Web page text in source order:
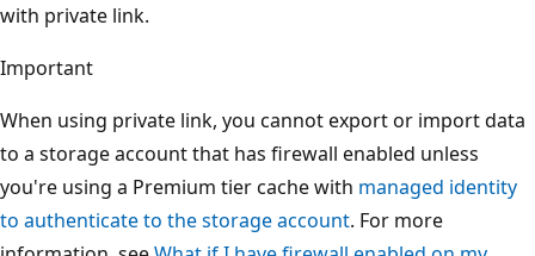
with private link.
Important
When using private link, you cannot export or import data
to a storage account that has firewall enabled unless
you're using a Premium tier cache with managed identity
to authenticate to the storage account. For more